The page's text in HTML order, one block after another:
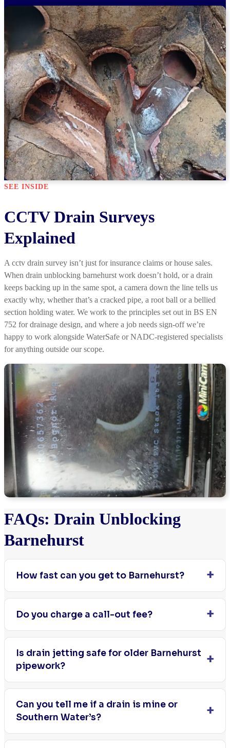
SEE INSIDE
CCTV Drain Surveys
Explained
A cctv drain survey isn’t just for insurance claims or house sales.
When drain unblocking barnehurst work doesn’t hold, or a drain
keeps backing up in the same spot, a camera down the line tells us
exactly why, whether that’s a cracked pipe, a root ball or a bellied
section holding water. We work to the principles set out in BS EN
752 for drainage design, and where a job needs sign-off we’re
happy to work alongside WaterSafe or NADC-registered specialists
for anything outside our scope.
FAQs: Drain Unblocking
Barnehurst
How fast can you get to Barnehurst?
Do you charge a call-out fee?
Is drain jetting safe for older Barnehurst
pipework?
Can you tell me if a drain is mine or
Southern Water’s?